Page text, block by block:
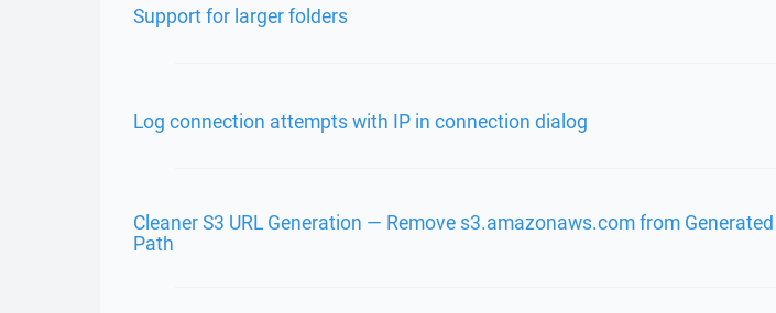
Support for larger folders
Log connection attempts with IP in connection dialog
Cleaner S3 URL Generation — Remove s3.amazonaws.com from Generated
Path